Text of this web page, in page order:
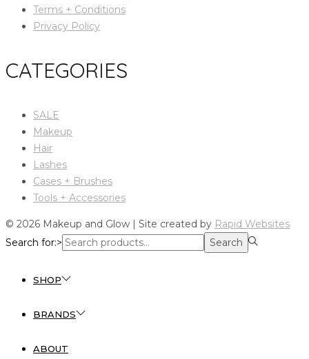
Terms + Conditions
Privacy Policy
CATEGORIES
SALE
Makeup
Hair
Lashes
Cases + Brushes
Tools + Accessories
© 2026 Makeup and Glow | Site created by Rapid Websites
Search for:>
Search
SHOP
BRANDS
ABOUT